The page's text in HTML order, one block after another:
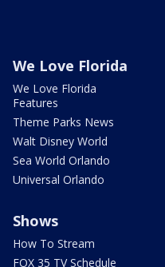
We Love Florida
We Love Florida
Features
Theme Parks News
Walt Disney World
Sea World Orlando
Universal Orlando
Shows
How To Stream
FOX 35 TV Schedule